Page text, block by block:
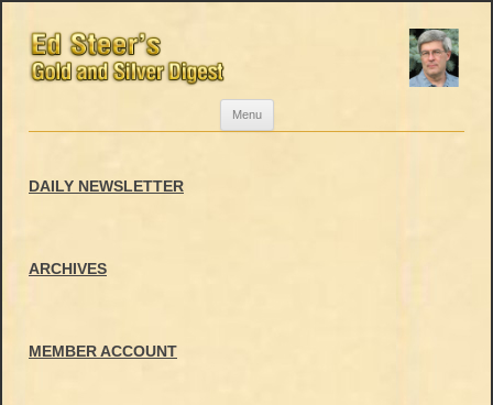
Menu
DAILY NEWSLETTER
ARCHIVES
MEMBER ACCOUNT